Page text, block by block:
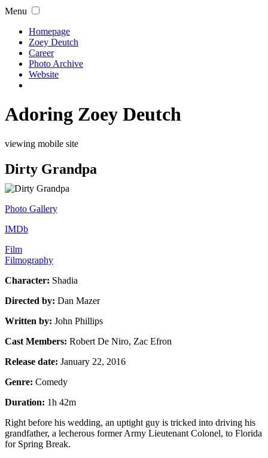
Menu
Homepage
Zoey Deutch
Career
Photo Archive
Website
Adoring Zoey Deutch
viewing mobile site
Dirty Grandpa
Photo Gallery
IMDb
Film
Filmography
Character: Shadia
Directed by: Dan Mazer
Written by: John Phillips
Cast Members: Robert De Niro, Zac Efron
Release date: January 22, 2016
Genre: Comedy
Duration: 1h 42m
Right before his wedding, an uptight guy is tricked into driving his
grandfather, a lecherous former Army Lieutenant Colonel, to Florida
for Spring Break.